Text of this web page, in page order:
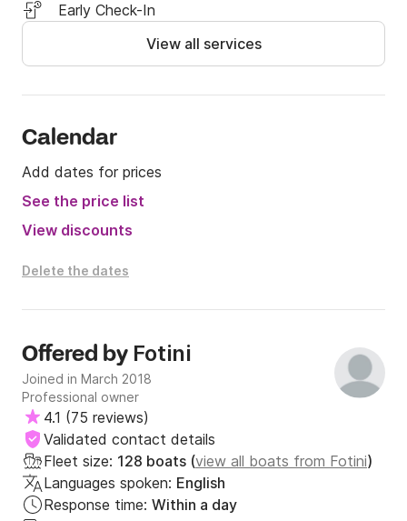
Early Check-In
View all services
Calendar
Add dates for prices
See the price list
View discounts
Delete the dates
Offered by Fotini
Joined in March 2018
Professional owner
4.1 (75 reviews)
Validated contact details
Fleet size: 128 boats (view all boats from Fotini)
Languages spoken: English
Response time: Within a day